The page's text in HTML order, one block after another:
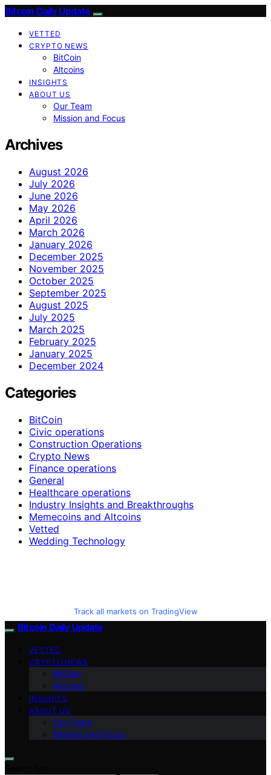
Bitcoin Daily Update
VETTED
CRYPTO NEWS
BitCoin
Altcoins
INSIGHTS
ABOUT US
Our Team
Mission and Focus
Archives
August 2026
July 2026
June 2026
May 2026
April 2026
March 2026
January 2026
December 2025
November 2025
October 2025
September 2025
August 2025
July 2025
March 2025
February 2025
January 2025
December 2024
Categories
BitCoin
Civic operations
Construction Operations
Crypto News
Finance operations
General
Healthcare operations
Industry Insights and Breakthroughs
Memecoins and Altcoins
Vetted
Wedding Technology
Track all markets on TradingView
Bitcoin Daily Update
VETTED
CRYPTO NEWS
BitCoin
Altcoins
INSIGHTS
ABOUT US
Our Team
Mission and Focus